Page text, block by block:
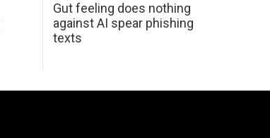
Gut feeling does nothing
against AI spear phishing
texts